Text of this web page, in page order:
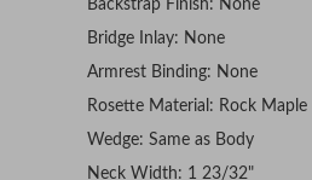
Backstrap Finish: None
Bridge Inlay: None
Armrest Binding: None
Rosette Material: Rock Maple
Wedge: Same as Body
Neck Width: 1 23/32"